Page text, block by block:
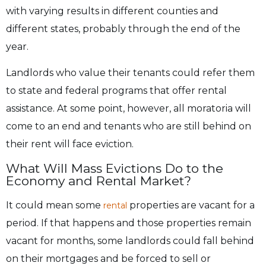
with varying results in different counties and
different states, probably through the end of the
year.
Landlords who value their tenants could refer them
to state and federal programs that offer rental
assistance. At some point, however, all moratoria will
come to an end and tenants who are still behind on
their rent will face eviction.
What Will Mass Evictions Do to the
Economy and Rental Market?
It could mean some rental properties are vacant for a
period. If that happens and those properties remain
vacant for months, some landlords could fall behind
on their mortgages and be forced to sell or